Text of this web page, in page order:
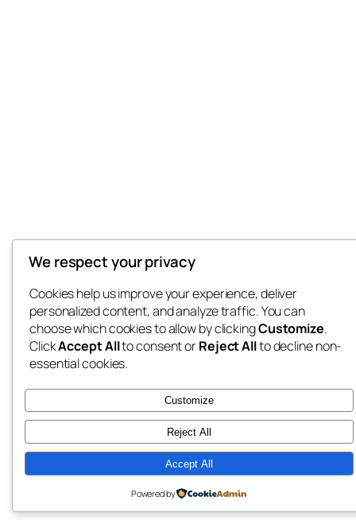
We respect your privacy
Cookies help us improve your experience, deliver
personalized content, and analyze traffic. You can
choose which cookies to allow by clickingCustomize.
ClickAccept Allto consent orReject Allto decline non-
essential cookies.
Customize
Reject All
Accept All
Powered by